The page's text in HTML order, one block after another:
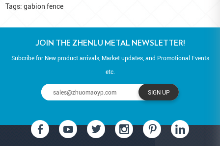
Tags:gabion fence
JOIN THE ZHENLU METAL NEWSLETTER!
Subcribe for New product arrivals, Market updates, and Promotional Events
etc.